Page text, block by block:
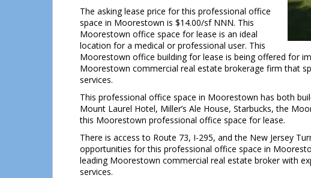
The asking lease price for this professional office
space in Moorestown is $14.00/sf NNN. This
Moorestown office space for lease is an ideal
location for a medical or professional user. This
Moorestown office building for lease is being offered for
Moorestown commercial real estate brokerage firm that
services.
This professional office space in Moorestown has both
Mount Laurel Hotel, Miller’s Ale House, Starbucks, the
this Moorestown professional office space for lease.
There is access to Route 73, I-295, and the New Jersey
opportunities for this professional office space in
leading Moorestown commercial real estate broker with
services.